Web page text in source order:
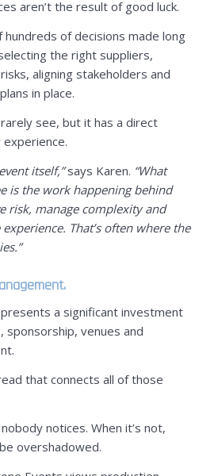
aren’t the result of good luck.
hundreds of decisions made long
the right suppliers,
aligning stakeholders and
in place.
see, but it has a direct
itself,”says Karen. “What
is the work happening behind
risk, manage complexity and
That’s often where the
a significant investment
sponsorship, venues and
that connects all of those
notices. When it’s not,
overshadowed.